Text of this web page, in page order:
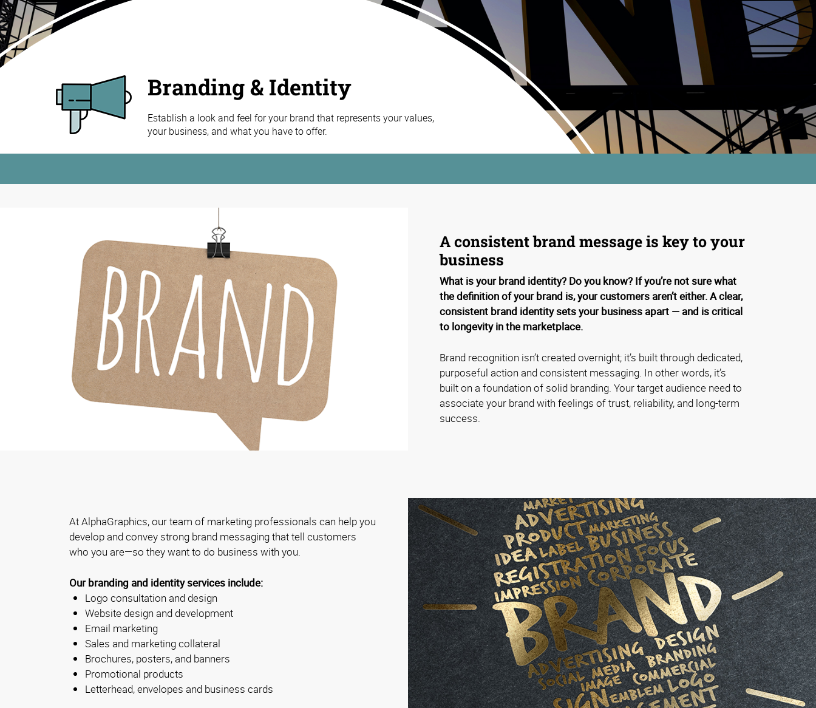
Branding & Identity
Establish a look and feel for your brand that represents your values,
your business, and what you have to offer.
A consistent brand message is key to your
business
What is your brand identity? Do you know? If you’re not sure what
the definition of your brand is, your customers aren’t either. A clear,
consistent brand identity sets your business apart — and is critical
to longevity in the marketplace.
Brand recognition isn’t created overnight; it’s built through dedicated,
purposeful action and consistent messaging. In other words, it’s
built on a foundation of solid branding. Your target audience need to
associate your brand with feelings of trust, reliability, and long-term
success.
At AlphaGraphics, our team of marketing professionals can help you
develop and convey strong brand messaging that tell customers
who you are—so they want to do business with you.
Our branding and identity services include:
Logo consultation and design
Website design and development
Email marketing
Sales and marketing collateral
Brochures, posters, and banners
Promotional products
Letterhead, envelopes and business cards